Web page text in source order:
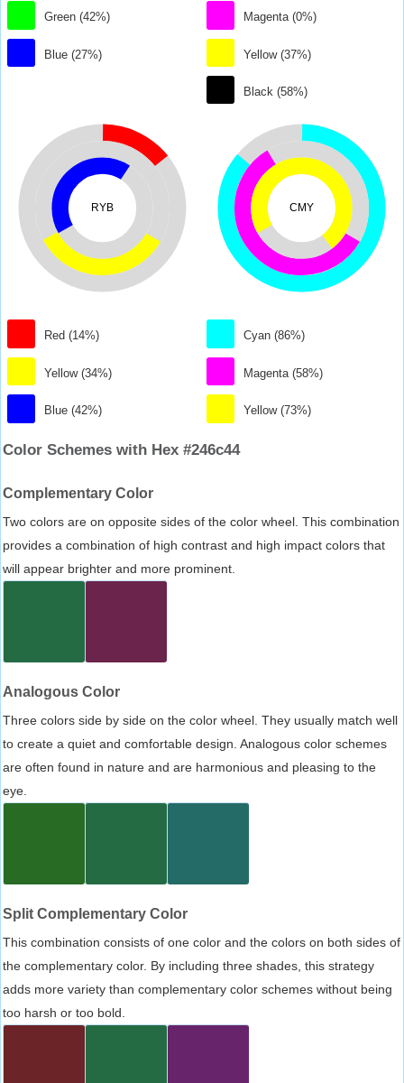
Green (42%)
Blue (27%)
Magenta (0%)
Yellow (37%)
Black (58%)
RYB
Red (14%)
Yellow (34%)
Blue (42%)
CMY
Cyan (86%)
Magenta (58%)
Yellow (73%)
Color Schemes with Hex #246c44
Complementary Color
Two colors are on opposite sides of the color wheel. This combination
provides a combination of high contrast and high impact colors that
will appear brighter and more prominent.
Analogous Color
Three colors side by side on the color wheel. They usually match well
to create a quiet and comfortable design. Analogous color schemes
are often found in nature and are harmonious and pleasing to the
eye.
Split Complementary Color
This combination consists of one color and the colors on both sides of
the complementary color. By including three shades, this strategy
adds more variety than complementary color schemes without being
too harsh or too bold.